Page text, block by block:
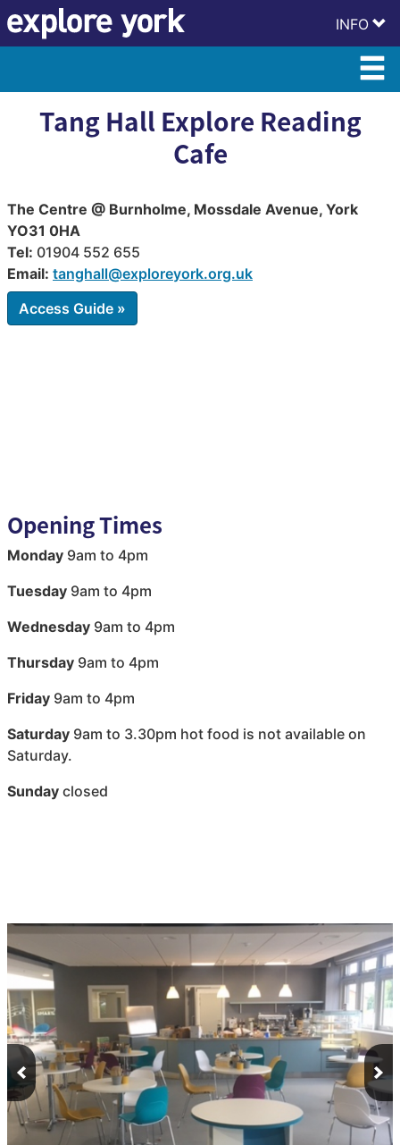
Skip
to
Skip
to
INFO
Tang Hall Explore Reading
Cafe
The Centre @ Burnholme, Mossdale Avenue, York
YO31 0HA
Tel: 01904 552 655
Email: tanghall@exploreyork.org.uk
Access Guide »
Opening Times
Monday 9am to 4pm
Tuesday 9am to 4pm
Wednesday 9am to 4pm
Thursday 9am to 4pm
Friday 9am to 4pm
Saturday 9am to 3.30pm hot food is not available on
Saturday.
Sunday closed